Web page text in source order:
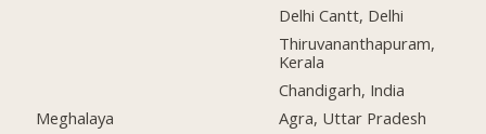
Meghalaya
Delhi Cantt, Delhi
Thiruvananthapuram,
Kerala
Chandigarh, India
Agra, Uttar Pradesh